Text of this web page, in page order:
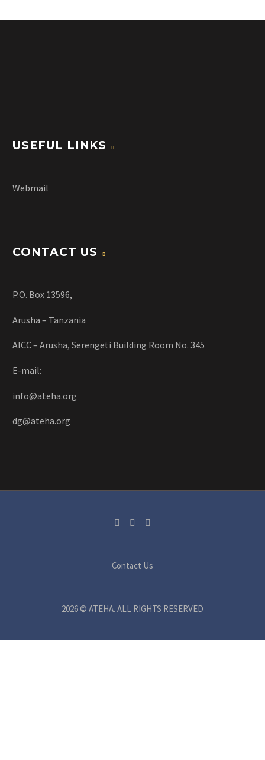
USEFUL LINKS
Webmail
CONTACT US
P.O. Box 13596,
Arusha – Tanzania
AICC – Arusha, Serengeti Building Room No. 345
E-mail:
info@ateha.org
dg@ateha.org
Contact Us
2026 © ATEHA. ALL RIGHTS RESERVED